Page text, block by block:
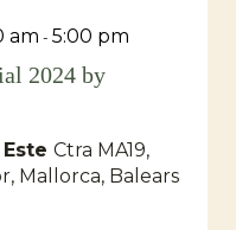
2024 by
am - 5:00 pm
Ctra MA19,
Mallorca, Balears